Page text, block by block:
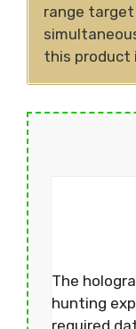
range
this product
The
hunting